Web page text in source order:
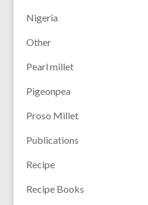
Nigeria
Other
Pearl millet
Pigeonpea
Proso Millet
Publications
Recipe
Recipe Books